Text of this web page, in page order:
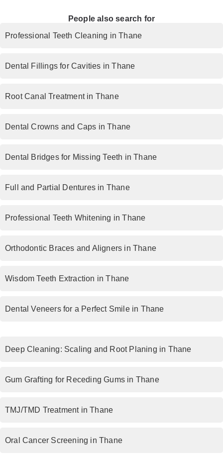
People also search for
Professional Teeth Cleaning in Thane
Dental Fillings for Cavities in Thane
Root Canal Treatment in Thane
Dental Crowns and Caps in Thane
Dental Bridges for Missing Teeth in Thane
Full and Partial Dentures in Thane
Professional Teeth Whitening in Thane
Orthodontic Braces and Aligners in Thane
Wisdom Teeth Extraction in Thane
Dental Veneers for a Perfect Smile in Thane
Deep Cleaning: Scaling and Root Planing in Thane
Gum Grafting for Receding Gums in Thane
TMJ/TMD Treatment in Thane
Oral Cancer Screening in Thane